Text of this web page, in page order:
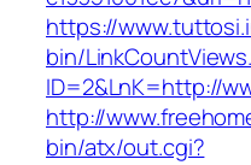
https://
bin/
ID=2&LnK=http://
http://
bin/atx/out.cgi?